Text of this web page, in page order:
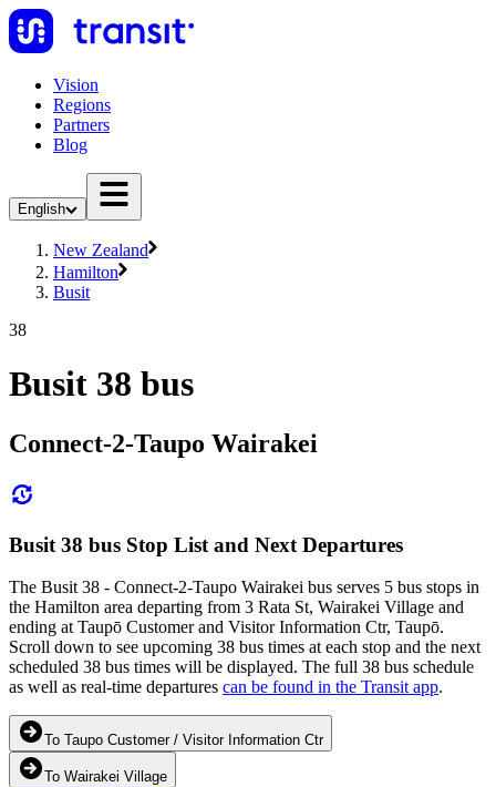
Vision
Regions
Partners
Blog
English
New Zealand
Hamilton
Busit
38
Busit 38 bus
Connect-2-Taupo Wairakei
Busit 38 bus Stop List and Next Departures
The Busit 38 - Connect-2-Taupo Wairakei bus serves 5 bus stops in
the Hamilton area departing from 3 Rata St, Wairakei Village and
ending at Taupō Customer and Visitor Information Ctr, Taupō.
Scroll down to see upcoming 38 bus times at each stop and the next
scheduled 38 bus times will be displayed. The full 38 bus schedule
as well as real-time departures can be found in the Transit app.
To Taupo Customer / Visitor Information Ctr
To Wairakei Village